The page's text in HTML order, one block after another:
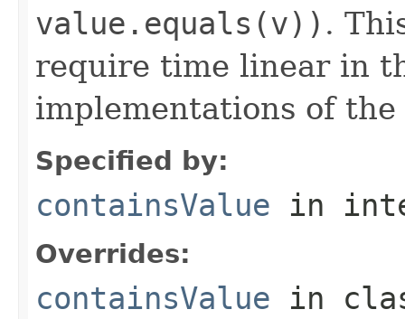
value.equals(v)) .
require time linear in
implementations of the
Specified by:
containsValue in
Overrides:
containsValue in